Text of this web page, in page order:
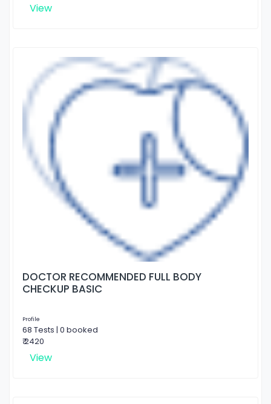
View
DOCTOR RECOMMENDED FULL BODY
CHECKUP BASIC
Profile
68 Tests | 0 booked
₹ 2420
View